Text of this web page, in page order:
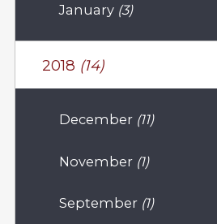
January (3)
2018 (14)
December (11)
November (1)
September (1)